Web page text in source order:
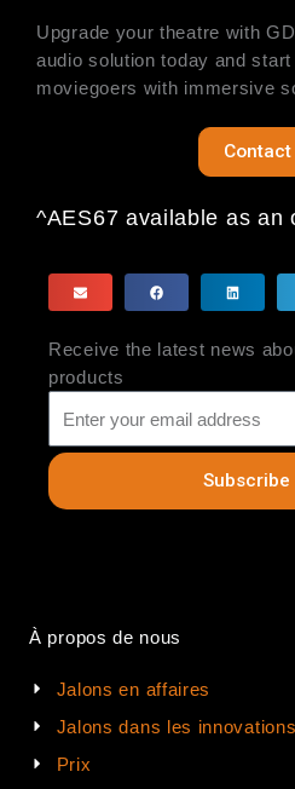
Upgrade your theatre with
audio solution today and
moviegoers with immersive
Contact
^AES67 available as an
Receive the latest news
products
Subscribe
À propos de nous
Jalons en affaires
Jalons dans les innovations
Prix